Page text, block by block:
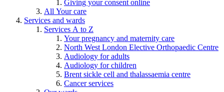
Giving your consent online
All Your care
Services and wards
Services A to Z
Your pregnancy and maternity care
North West London Elective Orthopaedic Centre
Audiology for adults
Audiology for children
Brent sickle cell and thalassaemia centre
Cancer services